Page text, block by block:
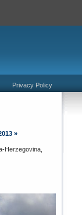
Privacy Policy
»
Herzegovina,